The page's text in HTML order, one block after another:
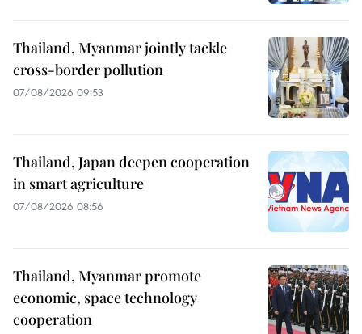
Thailand, Myanmar jointly tackle
cross-border pollution
07/08/2026 09:53
Thailand, Japan deepen cooperation
in smart agriculture
07/08/2026 08:56
Thailand, Myanmar promote
economic, space technology
cooperation